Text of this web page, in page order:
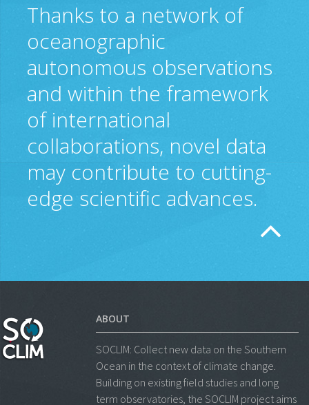
Thanks to a network of
oceanographic
autonomous observations
and within the framework
of international
collaborations, novel data
may contribute to cutting-
edge scientific advances.
ABOUT
SOCLIM: Collect new data on the Southern
Ocean in the context of climate change.
Building on existing field studies and long
term observatories, the SOCLIM project aims